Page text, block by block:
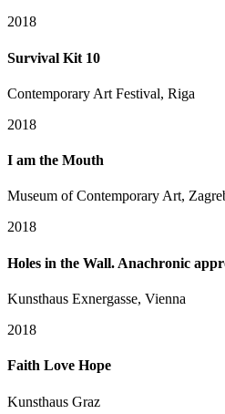
2018
Survival Kit 10
Contemporary Art Festival, Riga
2018
I am the Mouth
Museum of Contemporary Art,
2018
Holes in the Wall. Anachronic
Kunsthaus Exnergasse, Vienna
2018
Faith Love Hope
Kunsthaus Graz